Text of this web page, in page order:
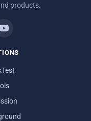
products.